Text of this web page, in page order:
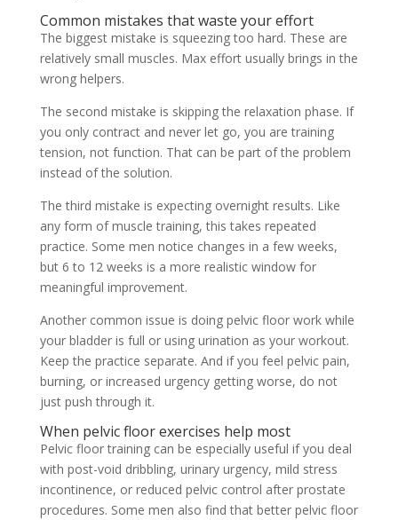
Common mistakes that waste your effort
The biggest mistake is squeezing too hard. These are
relatively small muscles. Max effort usually brings in the
wrong helpers.
The second mistake is skipping the relaxation phase. If
you only contract and never let go, you are training
tension, not function. That can be part of the problem
instead of the solution.
The third mistake is expecting overnight results. Like
any form of muscle training, this takes repeated
practice. Some men notice changes in a few weeks,
but 6 to 12 weeks is a more realistic window for
meaningful improvement.
Another common issue is doing pelvic floor work while
your bladder is full or using urination as your workout.
Keep the practice separate. And if you feel pelvic pain,
burning, or increased urgency getting worse, do not
just push through it.
When pelvic floor exercises help most
Pelvic floor training can be especially useful if you deal
with post-void dribbling, urinary urgency, mild stress
incontinence, or reduced pelvic control after prostate
procedures. Some men also find that better pelvic floor